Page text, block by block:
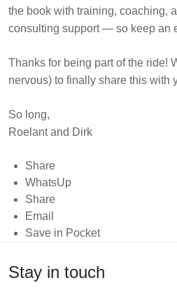
the book with training, coaching,
consulting support — so keep an
Thanks for being part of the ride!
nervous) to finally share this with
So long,
Roelant and Dirk
Share
WhatsUp
Share
Email
Save in Pocket
Stay in touch